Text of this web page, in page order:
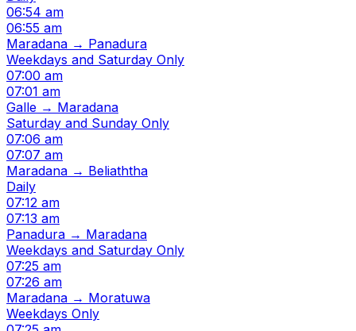
06:54 am
06:55 am
Maradana → Panadura
Weekdays and Saturday Only
07:00 am
07:01 am
Galle → Maradana
Saturday and Sunday Only
07:06 am
07:07 am
Maradana → Beliaththa
Daily
07:12 am
07:13 am
Panadura → Maradana
Weekdays and Saturday Only
07:25 am
07:26 am
Maradana → Moratuwa
Weekdays Only